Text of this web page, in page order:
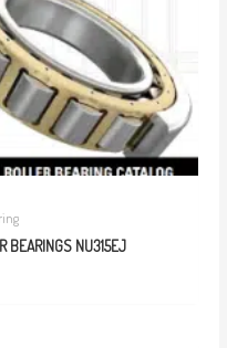
BEARINGS NU315EJ